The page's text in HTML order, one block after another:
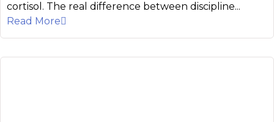
cortisol. The real difference between discipline...
Read More